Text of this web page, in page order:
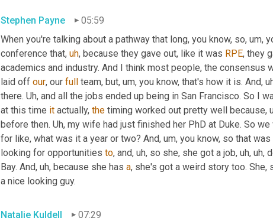
Stephen Payne
05:59
When you're talking about a pathway that long, you know, so, um,
conference that, uh, because they gave out, like it was RPE, they
academics and industry. And I think most people, the consensus
laid off our, our full team, but, um, you know, that's how it is. And,
there. Uh, and all the jobs ended up being in San Francisco. So I
at this time it actually, the timing worked out pretty well because,
before then. Uh, my wife had just finished her PhD at Duke. So
for like, what was it a year or two? And, um, you know, so that
looking for opportunities to, and, uh, so she, she got a job, uh, uh,
Bay. And, uh, because she has a, she's got a weird story too. She,
a nice looking guy.
Natalie Kuldell 07:29